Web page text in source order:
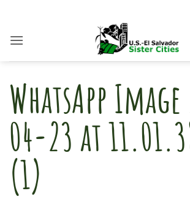
content
WhatsApp
04-23 at
(1)